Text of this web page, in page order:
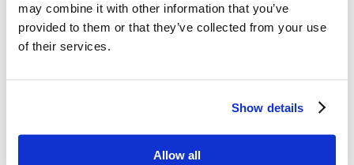
may combine it with other information that you’ve
provided to them or that they’ve collected from your use
of their services.
Show details
Allow all
We’ve carefully planned our Belgrade food tours so that
you won’t just try the best flavors of the city—you’ll also
get to take in its most beautiful and exciting sights.
Bajloni Market – one of Belgrade’s oldest and best-
The bohemian quarter of Skadarlija, filled with
taverns, street music, and vibrant street art—where